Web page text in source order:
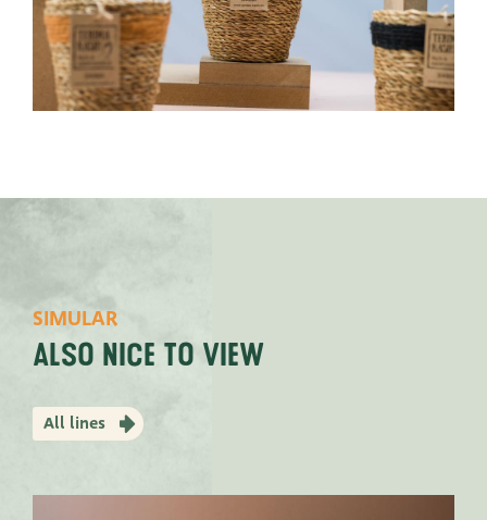
SIMULAR
Also nice to view
All lines